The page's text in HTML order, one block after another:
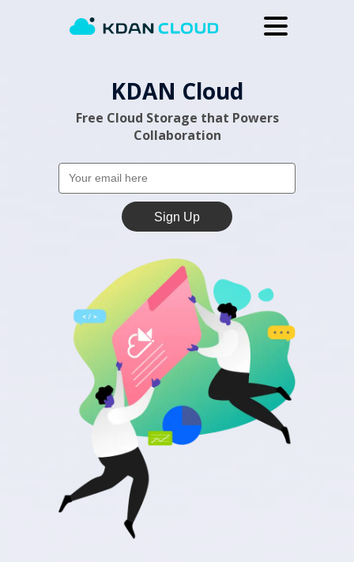
KDAN Cloud
Free Cloud Storage that Powers
Collaboration
Sign Up
Help Center
Why KDAN Cloud
Log In
Sign Up